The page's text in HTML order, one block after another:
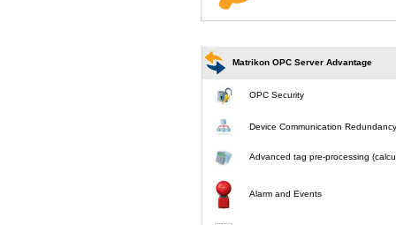
Matrikon OPC Server Advantage
OPC Security
Device Communication Redundancy
Advanced tag pre-processing
Alarm and Events